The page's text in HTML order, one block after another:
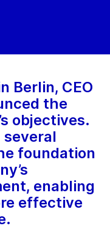
Berlin, CEO
the
objectives.
foundation
enabling
effective